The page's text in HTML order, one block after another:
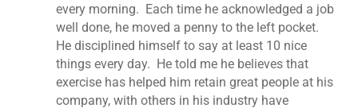
every morning. Each time he acknowledged a job
well done, he moved a penny to the left pocket.
He disciplined himself to say at least 10 nice
things every day. He told me he believes that
exercise has helped him retain great people at his
company, with others in his industry have